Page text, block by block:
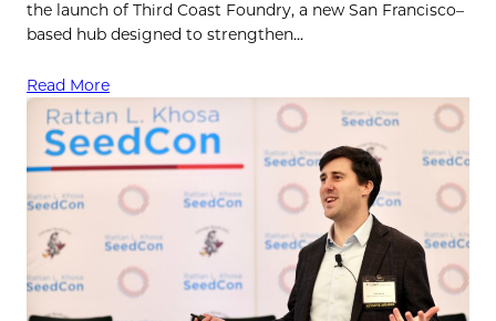
the launch of Third Coast Foundry, a new San Francisco–
based hub designed to strengthen…
Read More